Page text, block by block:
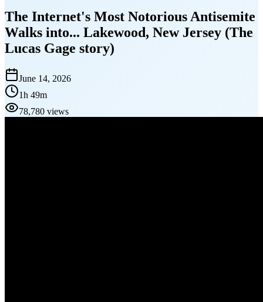
The Internet's Most Notorious Antisemite
Walks into... Lakewood, New Jersey (The
Lucas Gage story)
June 14, 2026
1h 49m
78,780 views